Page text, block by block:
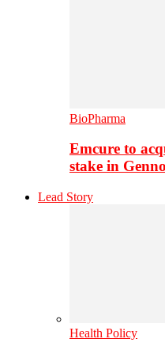
BioPharma
Emcure to
stake in
Lead Story
Health Policy